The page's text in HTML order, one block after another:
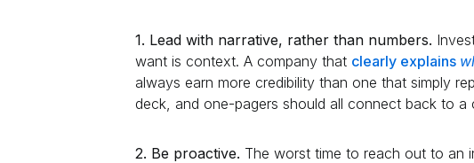
1. Lead with narrative, rather than numbers.
want is context. A company that clearly explains
always earn more credibility than one that simply
deck, and one-pagers should all connect back to a
2. Be proactive. The worst time to reach out to an